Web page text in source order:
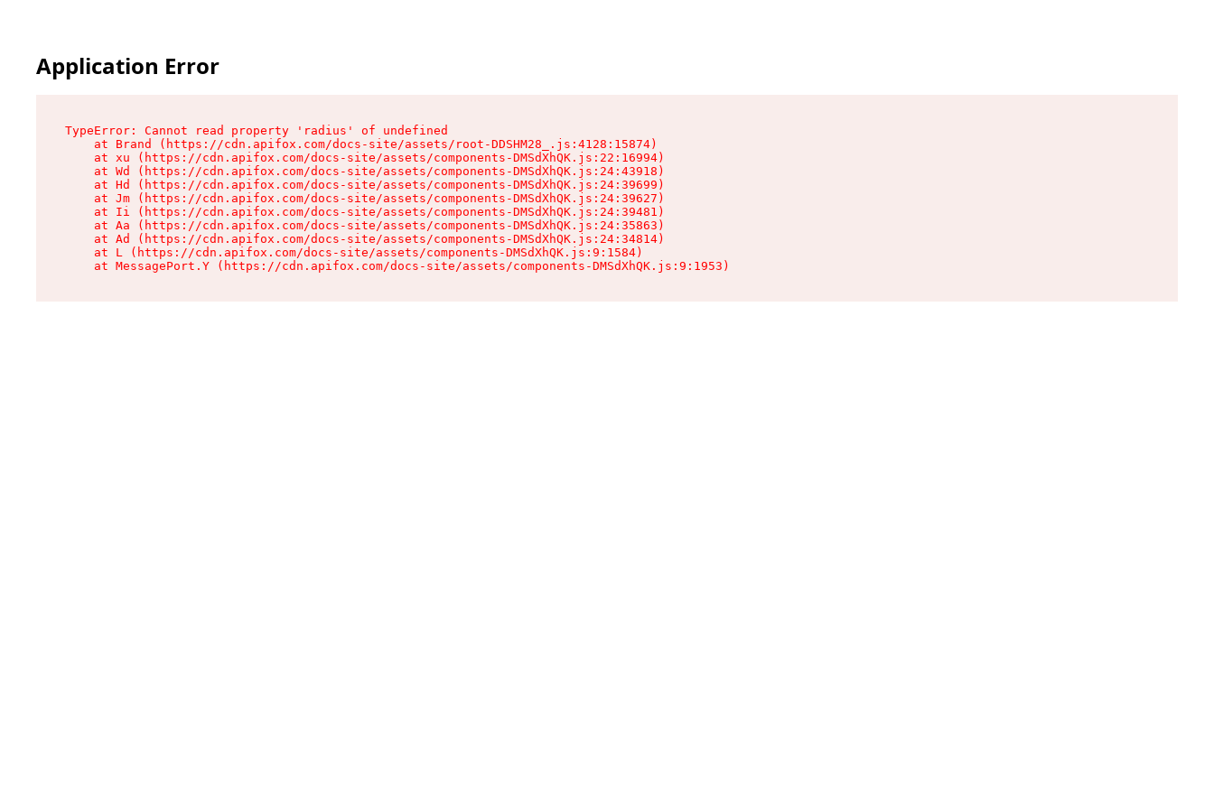
Application Error
TypeError: Cannot read property 'radius' of undefined
    at Brand (https://cdn.apifox.com/docs-site/assets/root-DDSHM28_.js:4128:15874)
    at xu (https://cdn.apifox.com/docs-site/assets/components-DMSdXhQK.js:22:16994)
    at Wd (https://cdn.apifox.com/docs-site/assets/components-DMSdXhQK.js:24:43918)
    at Hd (https://cdn.apifox.com/docs-site/assets/components-DMSdXhQK.js:24:39699)
    at Jm (https://cdn.apifox.com/docs-site/assets/components-DMSdXhQK.js:24:39627)
    at Ii (https://cdn.apifox.com/docs-site/assets/components-DMSdXhQK.js:24:39481)
    at Aa (https://cdn.apifox.com/docs-site/assets/components-DMSdXhQK.js:24:35863)
    at Ad (https://cdn.apifox.com/docs-site/assets/components-DMSdXhQK.js:24:34814)
    at L (https://cdn.apifox.com/docs-site/assets/components-DMSdXhQK.js:9:1584)
    at MessagePort.Y (https://cdn.apifox.com/docs-site/assets/components-DMSdXhQK.js:9:1953)